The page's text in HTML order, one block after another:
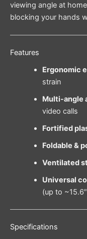
viewing angle at
blocking your hands
Features
Ergonomic
strain
Multi-angle
video calls
Fortified
Foldable &
Ventilated
Universal
(up to
Specifications